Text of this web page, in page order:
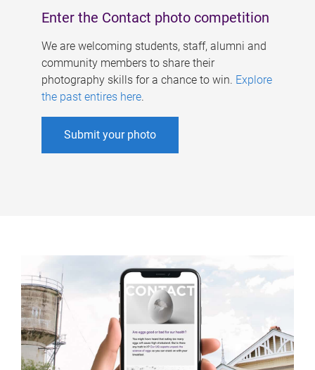
Enter the Contact photo competition
We are welcoming students, staff, alumni and
community members to share their
photography skills for a chance to win. Explore
the past entires here.
Submit your photo